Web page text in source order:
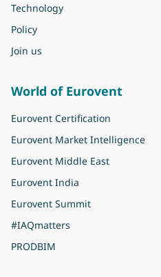
Technology
Policy
Join us
World of Eurovent
Eurovent Certification
Eurovent Market Intelligence
Eurovent Middle East
Eurovent India
Eurovent Summit
#IAQmatters
PRODBIM